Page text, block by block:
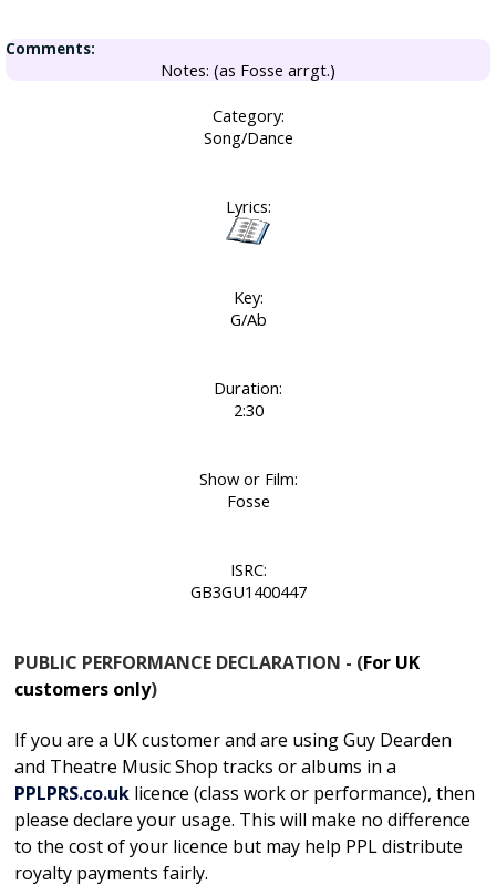
Comments:
Notes: (as Fosse arrgt.)
Category:
Song/Dance
Lyrics:
Key:
G/Ab
Duration:
2:30
Show or Film:
Fosse
ISRC:
GB3GU1400447
PUBLIC PERFORMANCE DECLARATION - (For UK
customers only)
If you are a UK customer and are using Guy Dearden
and Theatre Music Shop tracks or albums in a
PPLPRS.co.uk licence (class work or performance), then
please declare your usage. This will make no difference
to the cost of your licence but may help PPL distribute
royalty payments fairly.